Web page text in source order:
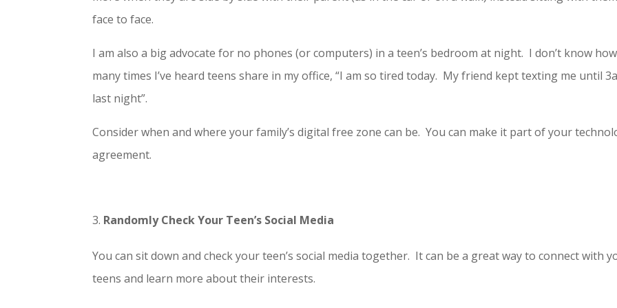
face to face.
I am also a big advocate for no phones (or computers) in a teen’s bedroom at night. I don’t know how
many times I’ve heard teens share in my office, “I am so tired today. My friend kept texting me until
last night”.
Consider when and where your family’s digital free zone can be. You can make it part of your
agreement.
Randomly Check Your Teen’s Social Media
You can sit down and check your teen’s social media together. It can be a great way to connect with
teens and learn more about their interests.